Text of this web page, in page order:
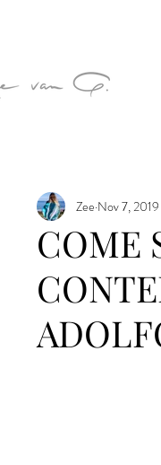
COME
Zee Nov 7, 2019